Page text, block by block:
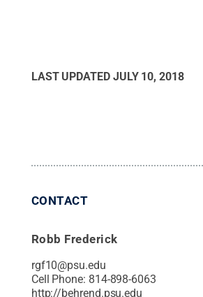
LAST UPDATED JULY 10, 2018
CONTACT
Robb Frederick
rgf10@psu.edu
Cell Phone: 814-898-6063
http://behrend.psu.edu